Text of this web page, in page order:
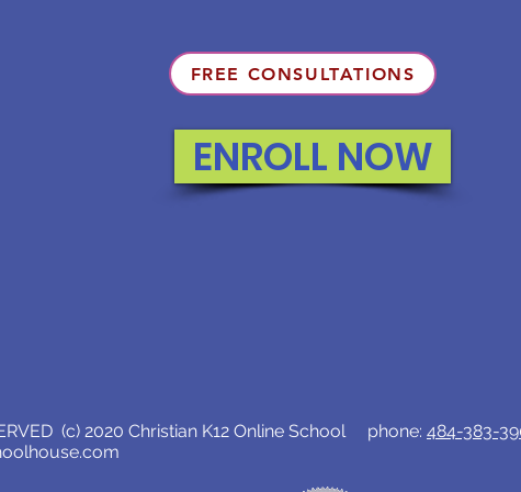
FREE CONSULTATIONS
ENROLL NOW
(c) 2020 Christian K12 Online School phone: 484-383-